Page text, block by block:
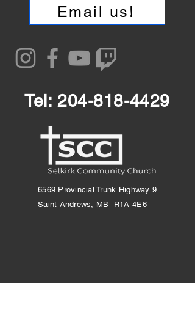
Email us!
Tel:204-818-4429
6569 Provincial Trunk Highway 9
Saint Andrews, MB R1A 4E6